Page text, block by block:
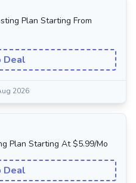
Plan Starting From
Deal
2026
Plan Starting At $5.99/Mo
Deal